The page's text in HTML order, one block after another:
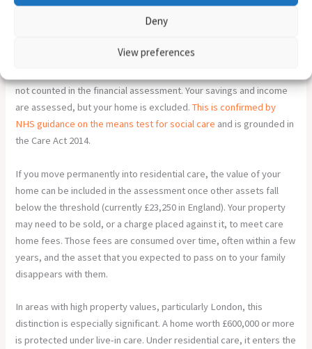
Deny
View preferences
When your local council carries out a financial assessment to
determine how much you need to contribute to your care costs,
not counted in the financial assessment. Your savings and income
are assessed, but your home is excluded.This is confirmed by
NHS guidance on the means test for social care and is grounded in
the Care Act 2014.
If you move permanently into residential care, the value of your
home can be included in the assessment once other assets fall
below the threshold (currently £23,250 in England). Your property
may need to be sold, or a charge placed against it, to meet care
home fees. Those fees are consumed over time, often within a few
years, and the asset that you expected to pass on to your family
disappears with them.
In areas with high property values, particularly London, this
distinction is especially significant. A home worth £600,000 or more
is protected under live-in care. Under residential care, it enters the